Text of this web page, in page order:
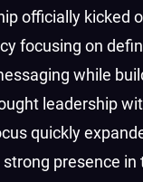
officially kicked
focusing on
while
leadership
quickly
presence in